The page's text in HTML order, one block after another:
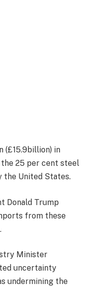
(£15.9billion) in
25 per cent steel
the United States.
Donald Trump
from these
Minister
uncertainty
undermining the